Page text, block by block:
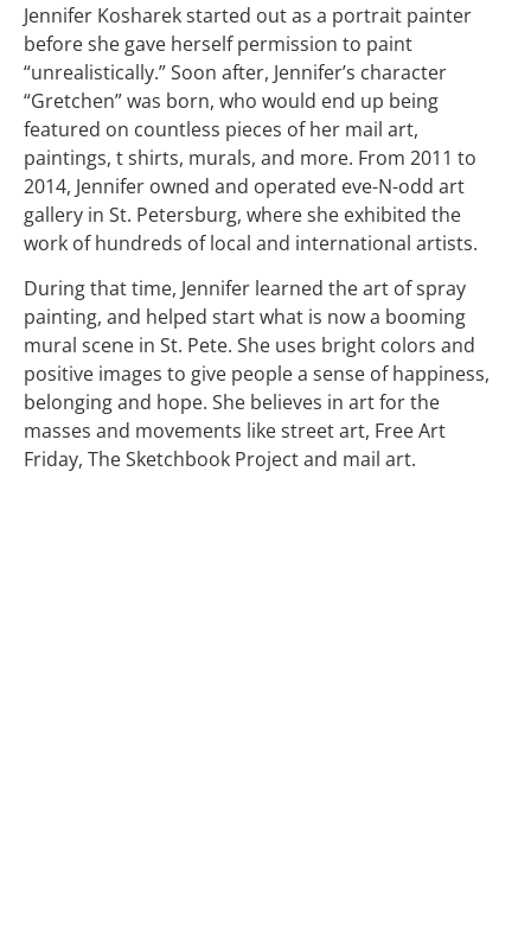
Jennifer Kosharek started out as a portrait painter
before she gave herself permission to paint
“unrealistically.” Soon after, Jennifer’s character
“Gretchen” was born, who would end up being
featured on countless pieces of her mail art,
paintings, t shirts, murals, and more. From 2011 to
2014, Jennifer owned and operated eve-N-odd art
gallery in St. Petersburg, where she exhibited the
work of hundreds of local and international artists.
During that time, Jennifer learned the art of spray
painting, and helped start what is now a booming
mural scene in St. Pete. She uses bright colors and
positive images to give people a sense of happiness,
belonging and hope. She believes in art for the
masses and movements like street art, Free Art
Friday, The Sketchbook Project and mail art.